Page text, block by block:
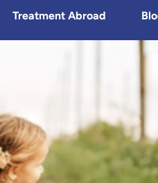
Treatment Abroad